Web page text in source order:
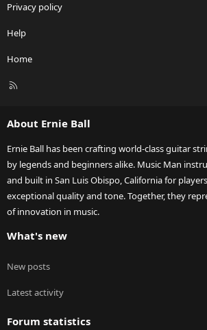
Privacy policy
Help
Home
R
About Ernie Ball
Ernie Ball has been crafting world-class guitar
by legends and beginners alike. Music Man
and built in San Luis Obispo, California for
exceptional quality and tone. Together, they
of innovation in music.
What's new
New posts
Latest activity
Forum statistics